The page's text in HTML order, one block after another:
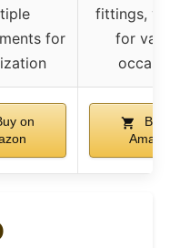
for
fittings,
for
on
Buy
Amazon